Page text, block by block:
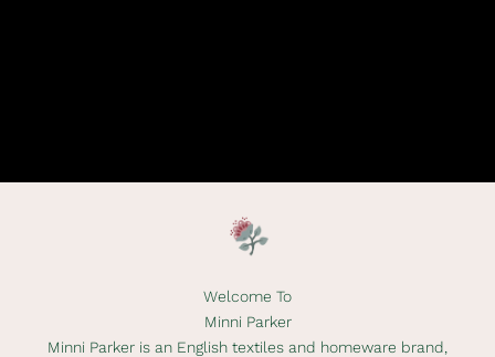
Welcome To
Minni Parker
Minni Parker is an English textiles and homeware brand,